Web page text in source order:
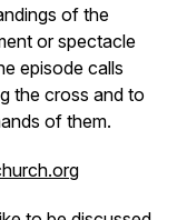
of the
or spectacle
episode calls
the cross and to
of them.